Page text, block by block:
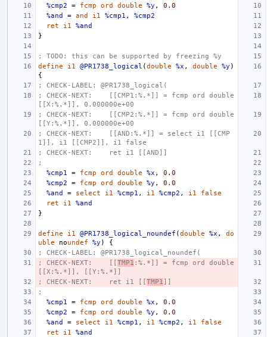
%cmp2
= fcmp ord double %y ,
0.0
%and
= and i1 %cmp1 ,
%cmp2
ret
i1
%and
}
; TODO: this can be supported by freezing %y
define
i1 @PR1738_logical (double %x , double %y )
{
; CHECK-LABEL: @PR1738_logical(
; CHECK-NEXT:    [[CMP1:%.*]] = fcmp ord double
[[X:%.*]], 0.000000e+00
; CHECK-NEXT:    [[CMP2:%.*]] = fcmp ord double
[[Y:%.*]], 0.000000e+00
; CHECK-NEXT:    [[AND:%.*]] = select i1 [[CMP
1]], i1 [[CMP2]], i1 false
; CHECK-NEXT:    ret i1 [[AND]]
;
%cmp1
= fcmp ord double %x ,
0.0
%cmp2
= fcmp ord double %y ,
0.0
%and
= select i1 %cmp1 , i1 %cmp2 , i1
false
ret
i1
%and
}
define i1 @PR1738_logical_noundef (double %x ,
do
uble
noundef %y )
{
; CHECK-LABEL: @PR1738_logical_noundef(
; CHECK-NEXT:    [[TMP1 :%.*]] = fcmp ord double
[[X:%.*]], [[Y:%.*]]
; CHECK-NEXT:    ret i1 [[TMP1 ]]
;
%cmp1
= fcmp ord double %x ,
0.0
%cmp2
= fcmp ord double %y ,
0.0
%and
= select i1 %cmp1 , i1 %cmp2 , i1
false
ret
i1
%and